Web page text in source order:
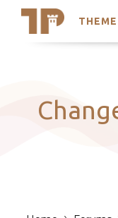
Search
Latest Themes
Trending